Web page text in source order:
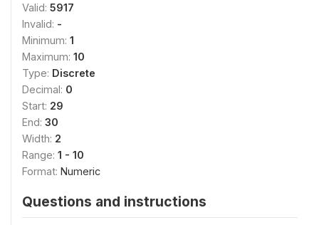
Valid: 5917
Invalid: -
Minimum: 1
Maximum: 10
Type: Discrete
Decimal: 0
Start: 29
End: 30
Width: 2
Range: 1 - 10
Format: Numeric
Questions and instructions